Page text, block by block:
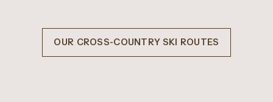
OUR CROSS-COUNTRY SKI ROUTES